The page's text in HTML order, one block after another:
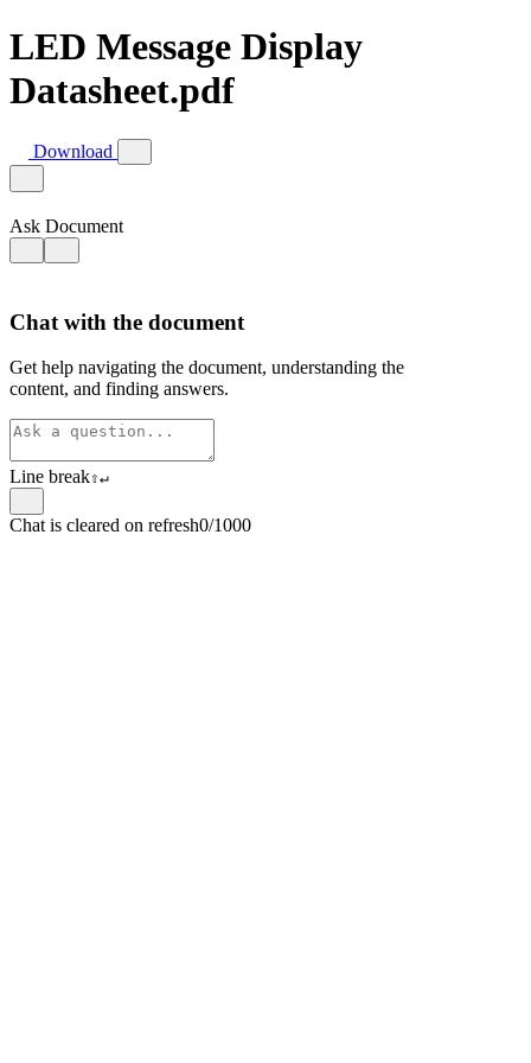
LED Message Display
Datasheet.pdf
Download
Ask Document
Chat with the document
Get help navigating the document, understanding the
content, and finding answers.
Line break⇧↵
Chat is cleared on refresh0/1000